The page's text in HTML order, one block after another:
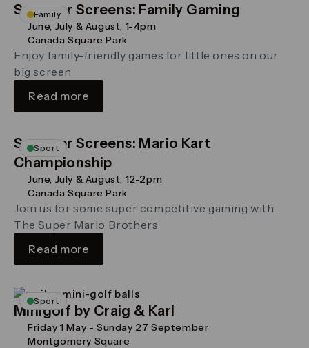
Family
Summer Screens: Family Gaming
Enjoy family-friendly games for little ones on our
big screen
June, July & August, 1-4pm
Canada Square Park
Read more
Sport
Summer Screens: Mario Kart
Championship
Join us for some super competitive gaming with
The Super Mario Brothers
June, July & August, 12-2pm
Canada Square Park
Read more
Sport
Minigolf by Craig & Karl
Friday 1 May - Sunday 27 September
Montgomery Square